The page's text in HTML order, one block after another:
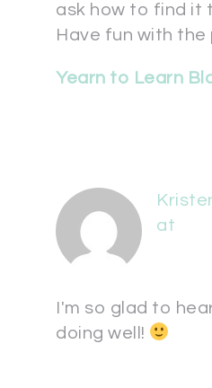
ask how to find it
Have fun with the
Yearn to Learn
at
I'm so glad to
doing well!